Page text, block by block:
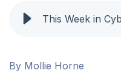
By Mollie Horne